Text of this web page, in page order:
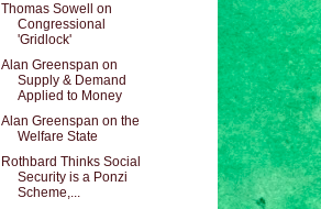
Thomas Sowell on
Congressional
'Gridlock'
Alan Greenspan on
Supply & Demand
Applied to Money
Alan Greenspan on the
Welfare State
Rothbard Thinks Social
Security is a Ponzi
Scheme,...